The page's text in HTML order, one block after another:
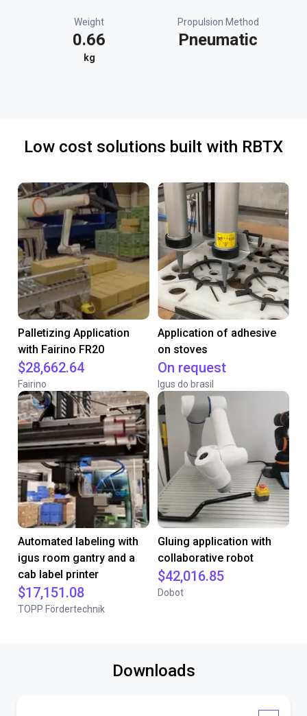
Weight
0.66
kg
Propulsion Method
Pneumatic
Low cost solutions built with RBTX
Palletizing Application
with Fairino FR20
$28,662.64
Fairino
Application of adhesive
on stoves
On request
Igus do brasil
Automated labeling with
igus room gantry and a
cab label printer
$17,151.08
TOPP Fördertechnik
Gluing application with
collaborative robot
$42,016.85
Dobot
Downloads